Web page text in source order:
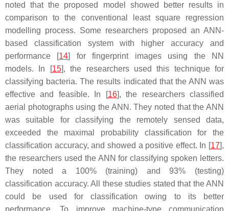
noted that the proposed model showed better results in
comparison to the conventional least square regression
modelling process. Some researchers proposed an ANN-
based classification system with higher accuracy and
performance [14] for fingerprint images using the NN
models. In [15], the researchers used this technique for
classifying bacteria. The results indicated that the ANN was
effective and feasible. In [16], the researchers classified
aerial photographs using the ANN. They noted that the ANN
was suitable for classifying the remotely sensed data,
exceeded the maximal probability classification for the
classification accuracy, and showed a positive effect. In [17],
the researchers used the ANN for classifying spoken letters.
They noted a 100% (training) and 93% (testing)
classification accuracy. All these studies stated that the ANN
could be used for classification owing to its better
performance. To improve machine-type communication